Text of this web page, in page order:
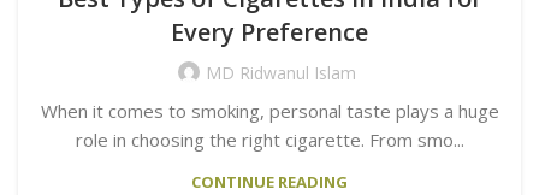
Every Preference
MD Ridwanul Islam
When it comes to smoking, personal taste plays a huge
role in choosing the right cigarette. From smo...
CONTINUE READING